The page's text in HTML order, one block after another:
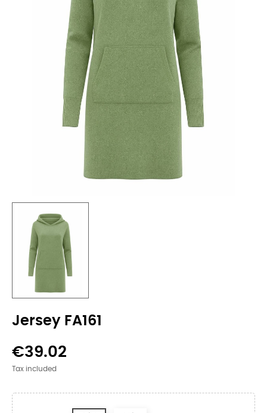
Jersey FA161
€39.02
Tax included